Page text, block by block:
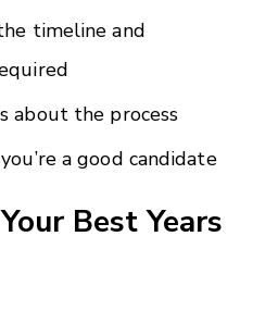
timeline and
about the process
a good candidate
Best Years